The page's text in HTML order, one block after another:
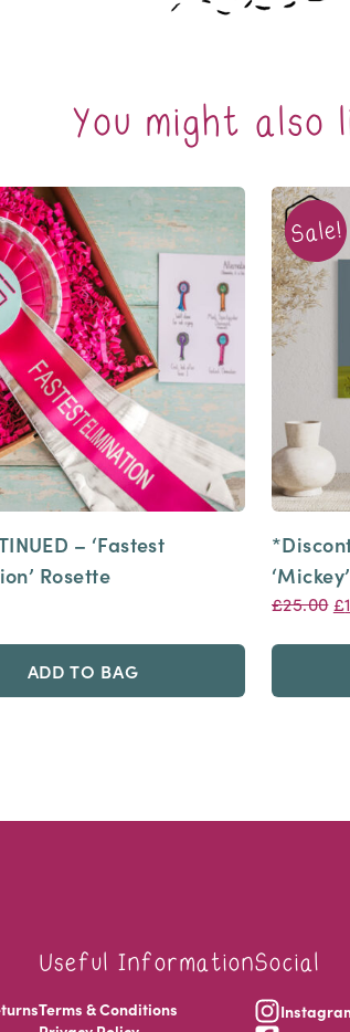
You might
– ‘Fastest
Rosette
ADD TO BAG
£25.00 £
Useful Information
Terms & Conditions
Social